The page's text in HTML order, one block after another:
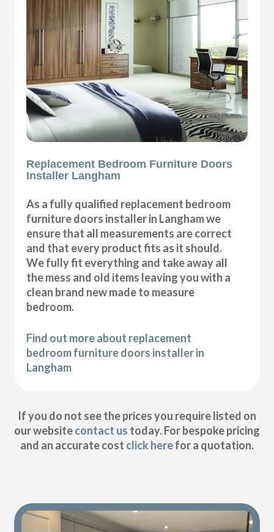
Replacement Bedroom Furniture Doors
Installer Langham
As a fully qualified replacement bedroom
furniture doors installer in Langham we
ensure that all measurements are correct
and that every product fits as it should.
We fully fit everything and take away all
the mess and old items leaving you with a
clean brand new made to measure
bedroom.
Find out more about replacement
bedroom furniture doors installer in
Langham
If you do not see the prices you require listed on
our websitecontact us today. For bespoke pricing
and an accurate cost click herefor a quotation.